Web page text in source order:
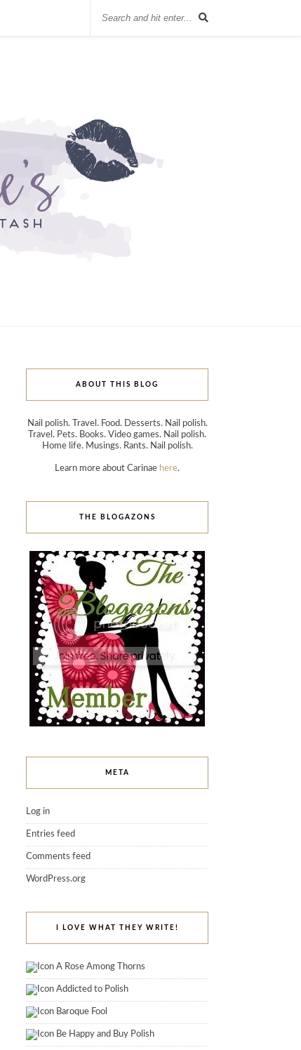
ABOUT THIS BLOG
Nail polish. Travel. Food. Desserts. Nail polish.
Travel. Pets. Books. Video games. Nail polish.
Home life. Musings. Rants. Nail polish.
Learn more about Carinae here.
THE BLOGAZONS
META
Log in
Entries feed
Comments feed
WordPress.org
I LOVE WHAT THEY WRITE!
A Rose Among Thorns
Addicted to Polish
Baroque Fool
Be Happy and Buy Polish